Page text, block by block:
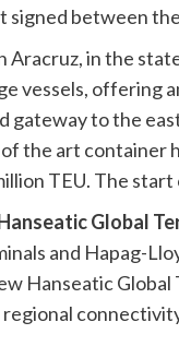
signed between
Aracruz, in the
vessels, offering
gateway to the
the art container
TEU. The
Global
and Hapag-
Hanseatic